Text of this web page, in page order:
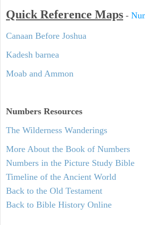
Quick Reference Maps -
Canaan Before Joshua
Kadesh barnea
Moab and Ammon
Numbers Resources
The Wilderness Wanderings
More About the Book of Numbers
Numbers in the Picture Study Bible
Timeline of the Ancient World
Back to the Old Testament
Back to Bible History Online